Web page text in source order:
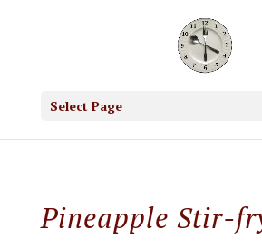
Select Page
Pineapple Stir-